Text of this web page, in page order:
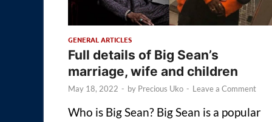
GENERAL ARTICLES
Full details of Big Sean’s
marriage, wife and children
May 18, 2022 - by Precious Uko - Leave a Comment
Who is Big Sean? Big Sean is a popular